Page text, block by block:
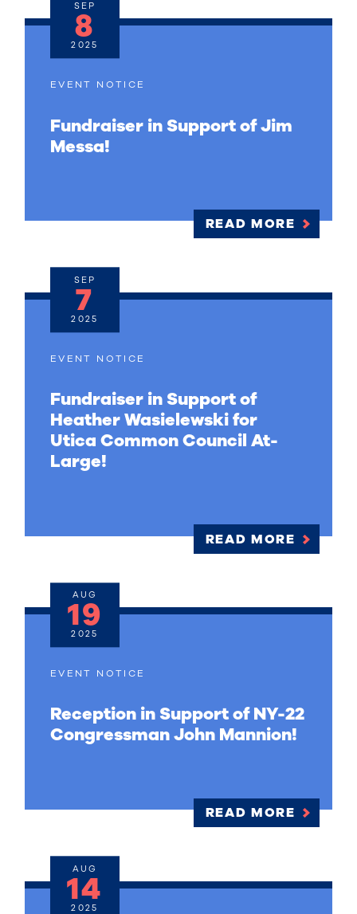
EVENT NOTICE
Fundraiser in Support of Jim
Messa!
READ MORE
SEP
8
2025
EVENT NOTICE
Fundraiser in Support of
Heather Wasielewski for
Utica Common Council At-
Large!
READ MORE
SEP
7
2025
EVENT NOTICE
Reception in Support of NY-22
Congressman John Mannion!
READ MORE
AUG
19
2025
AUG
14
2025